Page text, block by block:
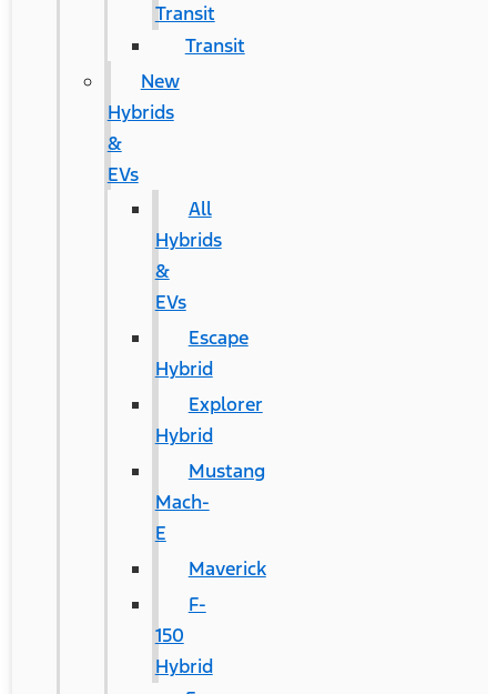
Transit
Transit
New
Hybrids
&
EVs
All
Hybrids
&
EVs
Escape
Hybrid
Explorer
Hybrid
Mustang
Mach-
E
Maverick
F-
150
Hybrid